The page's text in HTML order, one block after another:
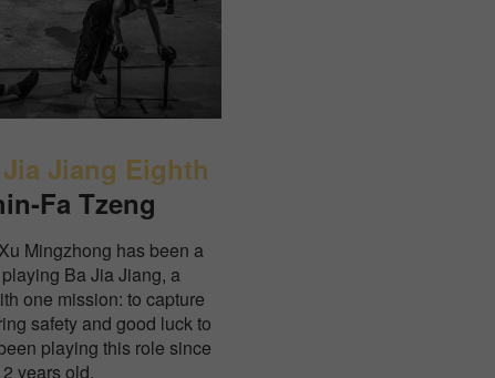
Jiang Eighth
Fa Tzeng
Mingzhong has been a
Ba Jia Jiang, a
one mission: to capture
safety and good luck to
playing this role since
years old.